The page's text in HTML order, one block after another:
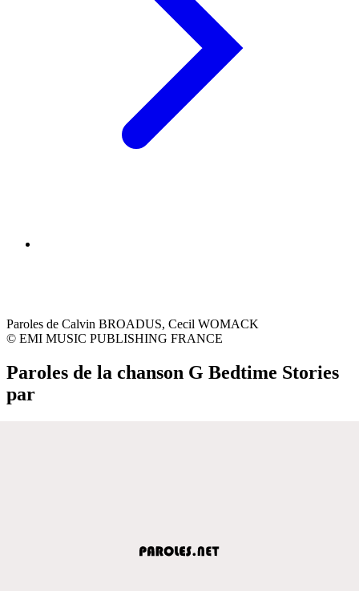
Paroles de Calvin BROADUS, Cecil WOMACK
© EMI MUSIC PUBLISHING FRANCE
Paroles de la chanson G Bedtime Stories
par